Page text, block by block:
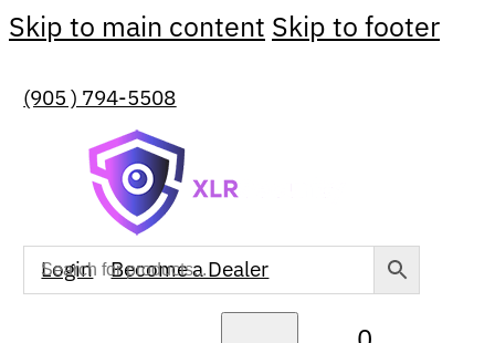
Skip to main content Skip to footer
(905 ) 794-5508
Login Become a Dealer